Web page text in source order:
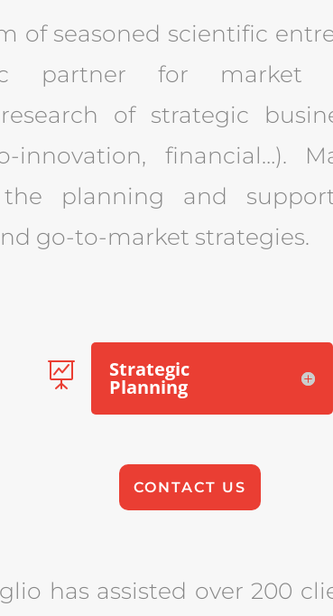
of seasoned scientific
partner for market
of strategic
innovation, financial…).
planning and
go-to-market strategies.
 Strategic
Planning
CONTACT US
has assisted over 200